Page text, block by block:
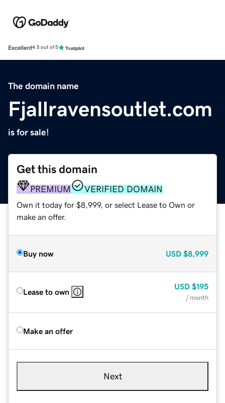
Excellent4.5 out of 5
The domain name
Fjallravensoutlet.com
is for sale!
Get this domain
PREMIUM VERIFIED DOMAIN
Own it today for $8,999, or select Lease to Own or
make an offer.
Buy now USD $8,999
Lease to own
USD $195
/ month
Make an offer
Next